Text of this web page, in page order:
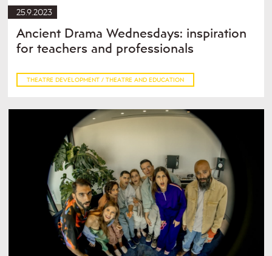
25.9.2023
Ancient Drama Wednesdays: inspiration
for teachers and professionals
THEATRE DEVELOPMENT / THEATRE AND EDUCATION